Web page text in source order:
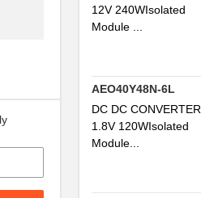
12V 240WIsolated
Module ...
AEO40Y48N-6L
DC DC CONVERTER
1.8V 120WIsolated
Module...